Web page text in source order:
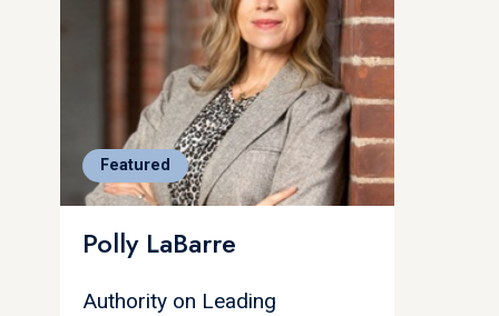
Featured
Polly LaBarre
Authority on Leading